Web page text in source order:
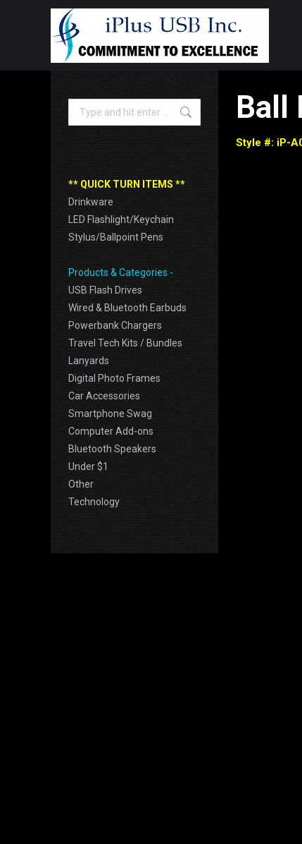
Ball
Style #: iP-
Search:
** QUICK TURN ITEMS **
Drinkware
LED Flashlight/Keychain
Stylus/Ballpoint Pens
Products & Categories -
USB Flash Drives
Wired & Bluetooth Earbuds
Powerbank Chargers
Travel Tech Kits / Bundles
Lanyards
Digital Photo Frames
Car Accessories
Smartphone Swag
Computer Add-ons
Bluetooth Speakers
Under $1
Other
Technology